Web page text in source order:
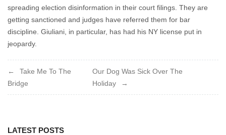
spreading election disinformation in their court filings. They are
getting sanctioned and judges have referred them for bar
discipline. Giuliani, in particular, has had his NY license put in
jeopardy.
Post
navigation
Take Me To The
Bridge
Our Dog Was Sick Over The
Holiday
LATEST POSTS